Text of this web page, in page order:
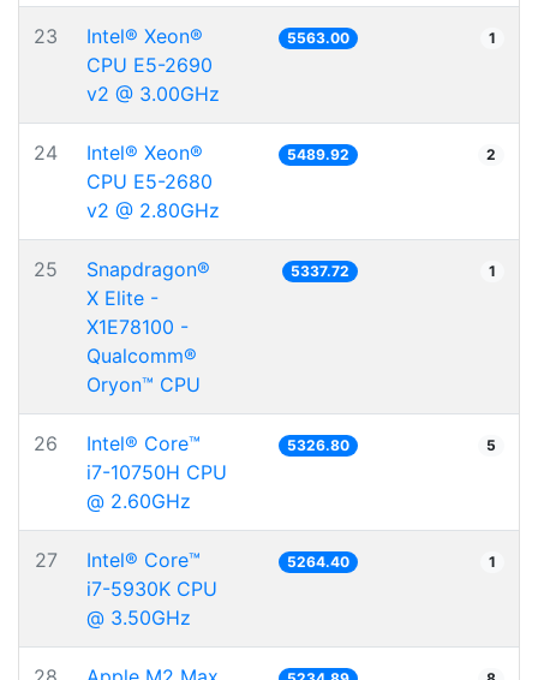
23
Intel® Xeon®
CPU E5-2690
v2 @ 3.00GHz
5563.00 1
24
Intel® Xeon®
CPU E5-2680
v2 @ 2.80GHz
5489.92 2
25
Snapdragon®
X Elite -
X1E78100 -
Qualcomm®
Oryon™ CPU
5337.72 1
26
Intel® Core™
i7-10750H CPU
@ 2.60GHz
5326.80 5
27
Intel® Core™
i7-5930K CPU
@ 3.50GHz
5264.40 1